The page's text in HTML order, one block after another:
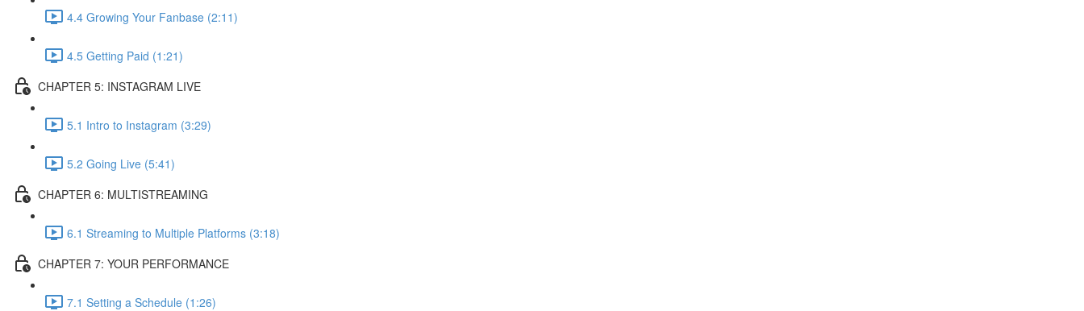
4.4 Growing Your Fanbase (2:11)
4.5 Getting Paid (1:21)
CHAPTER 5: INSTAGRAM LIVE
5.1 Intro to Instagram (3:29)
5.2 Going Live (5:41)
CHAPTER 6: MULTISTREAMING
6.1 Streaming to Multiple Platforms (3:18)
CHAPTER 7: YOUR PERFORMANCE
7.1 Setting a Schedule (1:26)